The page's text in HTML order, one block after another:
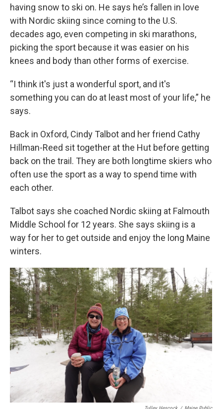
having snow to ski on. He says he’s fallen in love
with Nordic skiing since coming to the U.S.
decades ago, even competing in ski marathons,
picking the sport because it was easier on his
knees and body than other forms of exercise.
“I think it's just a wonderful sport, and it's
something you can do at least most of your life,” he
says.
Back in Oxford, Cindy Talbot and her friend Cathy
Hillman-Reed sit together at the Hut before getting
back on the trail. They are both longtime skiers who
often use the sport as a way to spend time with
each other.
Talbot says she coached Nordic skiing at Falmouth
Middle School for 12 years. She says skiing is a
way for her to get outside and enjoy the long Maine
winters.